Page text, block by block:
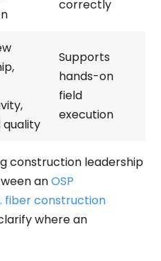
correctly
quality
Supports
hands-on
field
execution
construction leadership
anOSP
fiber construction
where an